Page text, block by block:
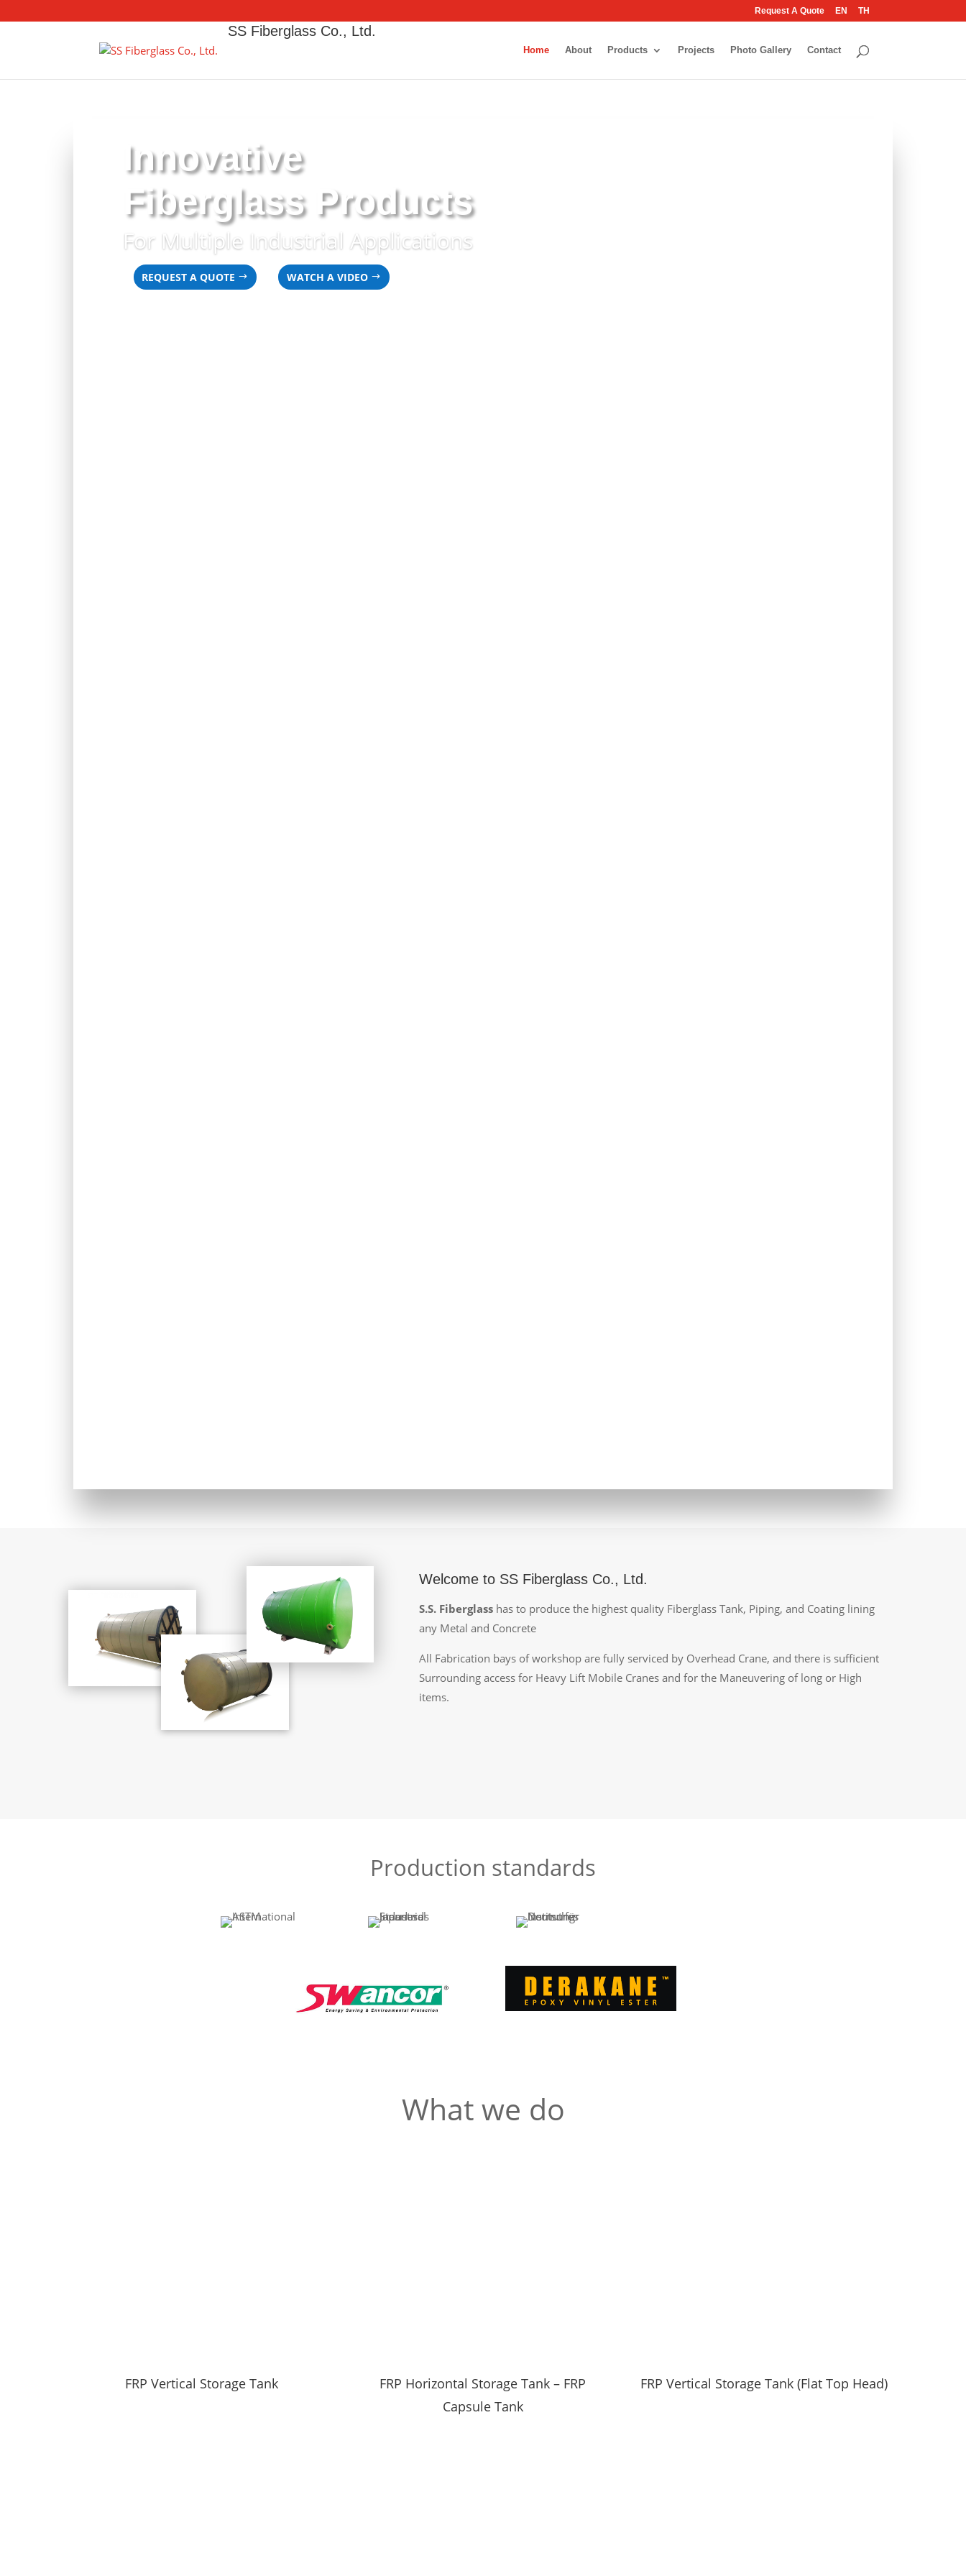
Request A Quote EN TH
SS Fiberglass Co., Ltd.
Home About Products Projects Photo Gallery Contact
Innovative
Fiberglass Products
For Multiple Industrial Applications
REQUEST A QUOTE WATCH A VIDEO
Welcome to SS Fiberglass Co., Ltd.
S.S. Fiberglass has to produce the highest quality Fiberglass Tank, Piping, and Coating lining
any Metal and Concrete
All Fabrication bays of workshop are fully serviced by Overhead Crane, and there is sufficient
Surrounding access for Heavy Lift Mobile Cranes and for the Maneuvering of long or High
items.
Production standards
What we do
FRP Vertical Storage Tank
FRP Horizontal Storage Tank – FRP
Capsule Tank
FRP Vertical Storage Tank (Flat Top Head)